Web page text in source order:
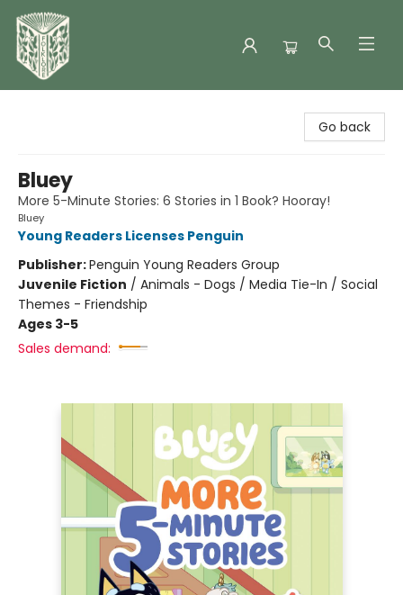
Go back
Bluey
More 5-Minute Stories: 6 Stories in 1 Book? Hooray!
Bluey
Young Readers Licenses Penguin
Publisher:Penguin Young Readers Group
Juvenile Fiction / Animals - Dogs / Media Tie-In / Social
Themes - Friendship
Ages 3-5
Sales demand: